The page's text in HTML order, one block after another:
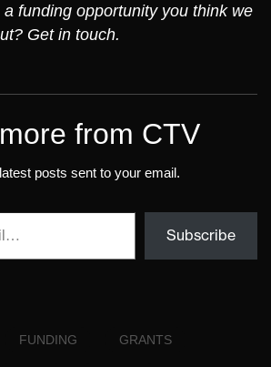
funding opportunity you think we
Get in touch.
from CTV
posts sent to your email.
Subscribe
FUNDING GRANTS